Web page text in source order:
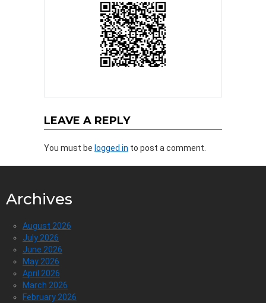
LEAVE A REPLY
You must be logged in to post a comment.
Archives
August 2026
July 2026
June 2026
May 2026
April 2026
March 2026
February 2026